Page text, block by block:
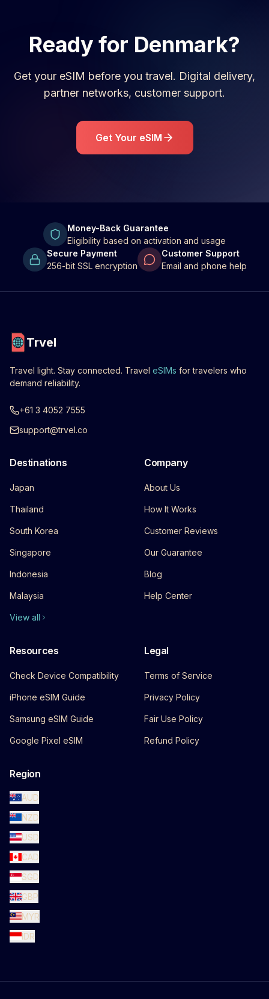
Ready for Denmark?
Get your eSIM before you travel. Digital delivery,
partner networks, customer support.
Get Your eSIM
Money-Back Guarantee
Eligibility based on activation and usage
Secure Payment
256-bit SSL encryption
Customer Support
Email and phone help
Trvel
Travel light. Stay connected. Travel eSIMs for travelers who
demand reliability.
+61 3 4052 7555
support@trvel.co
Destinations
Japan
Thailand
South Korea
Singapore
Indonesia
Malaysia
View all
Company
About Us
How It Works
Customer Reviews
Our Guarantee
Blog
Help Center
Resources
Check Device Compatibility
iPhone eSIM Guide
Samsung eSIM Guide
Google Pixel eSIM
Legal
Terms of Service
Privacy Policy
Fair Use Policy
Refund Policy
Region
AUD
NZD
USD
CAD
SGD
GBP
MYR
IDR